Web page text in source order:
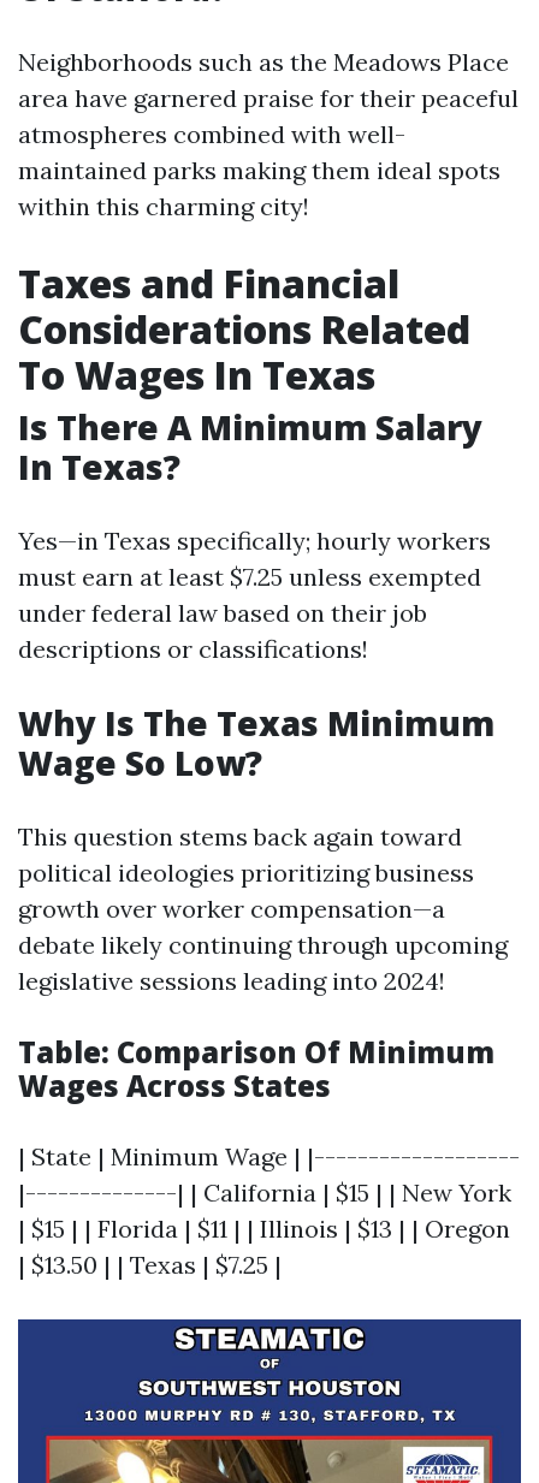
Neighborhoods such as the Meadows Place
area have garnered praise for their peaceful
atmospheres combined with well-
maintained parks making them ideal spots
within this charming city!
Taxes and Financial
Considerations Related
To Wages In Texas
Is There A Minimum Salary
In Texas?
Yes—in Texas specifically; hourly workers
must earn at least $7.25 unless exempted
under federal law based on their job
descriptions or classifications!
Why Is The Texas Minimum
Wage So Low?
This question stems back again toward
political ideologies prioritizing business
growth over worker compensation—a
debate likely continuing through upcoming
legislative sessions leading into 2024!
Table: Comparison Of Minimum
Wages Across States
| State | Minimum Wage | |-------------------
|--------------| | California | $15 | | New York
| $15 | | Florida | $11 | | Illinois | $13 | | Oregon
| $13.50 | | Texas | $7.25 |